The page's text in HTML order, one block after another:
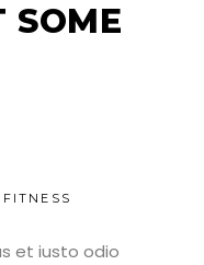
SOME
FITNESS
et iusto odio